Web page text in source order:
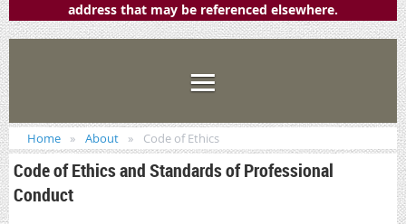
address that may be referenced elsewhere.
Home About Code of Ethics
Code of Ethics and Standards of Professional
Conduct